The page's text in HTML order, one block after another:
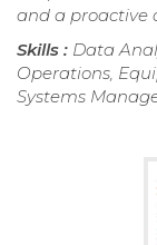
and a proactive
Skills : Data
Operations,
Systems